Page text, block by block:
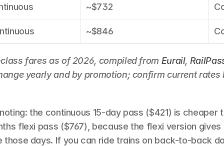
~$732
~$846
fares as of 2026, compiled from Eurail,
yearly and by promotion; confirm current rates
the continuous 15-day pass ($421) is cheaper
flexi pass ($767), because the flexi version gives
those days. If you can ride trains on back-to-back